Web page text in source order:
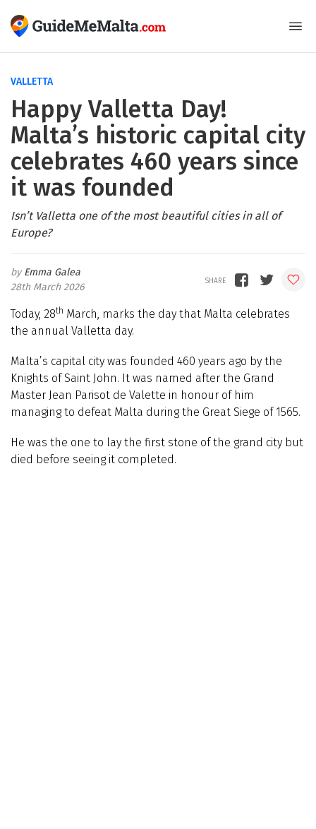
VALLETTA
Happy Valletta Day!
Malta’s historic capital city
celebrates 460 years since
it was founded
Isn’t Valletta one of the most beautiful cities in all of
Europe?
Emma Galea
28th March 2026
Today, 28th March, marks the day that Malta celebrates
the annual Valletta day.
Malta’s capital city was founded 460 years ago by the
Knights of Saint John. It was named after the Grand
Master Jean Parisot de Valette in honour of him
managing to defeat Malta during the Great Siege of 1565.
He was the one to lay the first stone of the grand city but
died before seeing it completed.